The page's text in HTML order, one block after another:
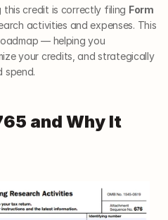
this credit is correctly filing Form
activities and expenses. This
— helping you
your credits, and strategically
spend.
and Why It